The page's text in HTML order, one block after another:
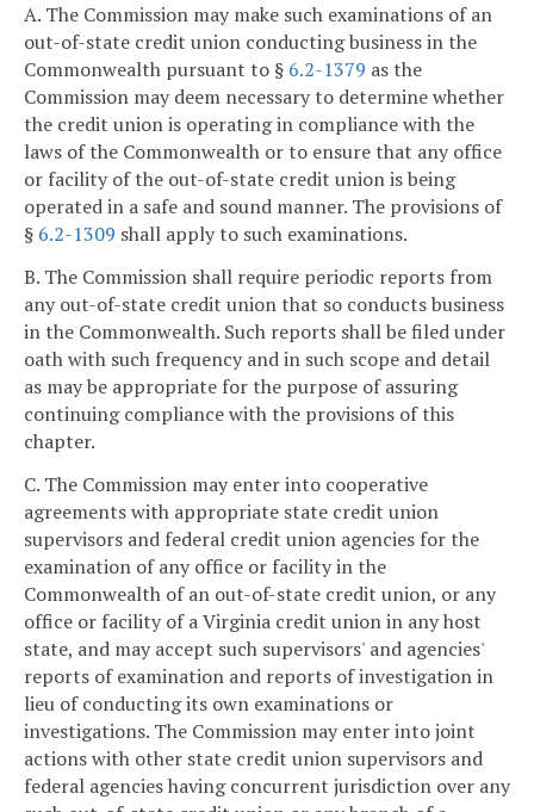
A. The Commission may make such examinations of an
out-of-state credit union conducting business in the
Commonwealth pursuant to § 6.2-1379 as the
Commission may deem necessary to determine whether
the credit union is operating in compliance with the
laws of the Commonwealth or to ensure that any office
or facility of the out-of-state credit union is being
operated in a safe and sound manner. The provisions of
§ 6.2-1309 shall apply to such examinations.
B. The Commission shall require periodic reports from
any out-of-state credit union that so conducts business
in the Commonwealth. Such reports shall be filed under
oath with such frequency and in such scope and detail
as may be appropriate for the purpose of assuring
continuing compliance with the provisions of this
chapter.
C. The Commission may enter into cooperative
agreements with appropriate state credit union
supervisors and federal credit union agencies for the
examination of any office or facility in the
Commonwealth of an out-of-state credit union, or any
office or facility of a Virginia credit union in any host
state, and may accept such supervisors' and agencies'
reports of examination and reports of investigation in
lieu of conducting its own examinations or
investigations. The Commission may enter into joint
actions with other state credit union supervisors and
federal agencies having concurrent jurisdiction over any